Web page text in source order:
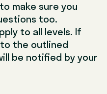
make sure you
too.
to all levels. If
the outlined
be notified by your